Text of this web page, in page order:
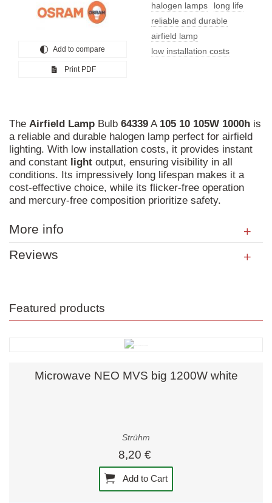
Add to compare
Print PDF
halogen lamps
long life
reliable and durable
airfield lamp
low installation costs
The Airfield Lamp Bulb 64339 A 105 10 105W 1000h is
a reliable and durable halogen lamp perfect for airfield
lighting. With low installation costs, it provides instant
and constant light output, ensuring visibility in all
conditions. Its impressively long lifespan makes it a
cost-effective choice, while its flicker-free operation
and mercury-free composition prioritize safety.
More info
Reviews
Featured products
Microwave NEO MVS big 1200W white
Strühm
8,20 €
Add to Cart